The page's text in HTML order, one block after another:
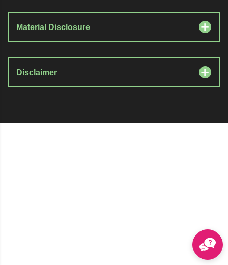
Material Disclosure
Disclaimer